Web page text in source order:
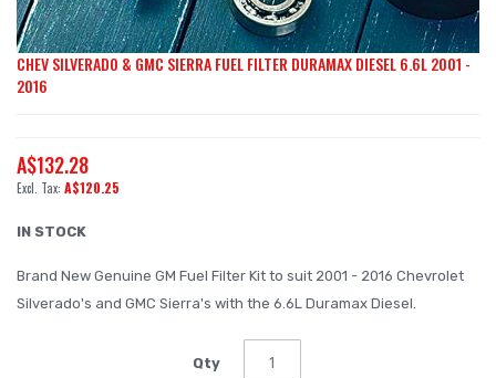
Skip
to
of
images
CHEV SILVERADO & GMC SIERRA FUEL FILTER DURAMAX DIESEL 6.6L 2001 -
2016
A$132.28
A$120.25
IN STOCK
Brand New Genuine GM Fuel Filter Kit to suit 2001 - 2016 Chevrolet
Silverado's and GMC Sierra's with the 6.6L Duramax Diesel.
Qty